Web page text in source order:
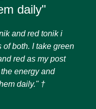
daily"
and red tonik i
both. I take green
red as my post
energy and
daily." †